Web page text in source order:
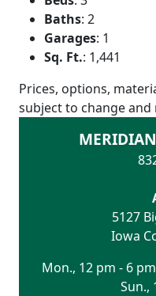
Baths: 2
Garages: 1
Sq. Ft.: 1,441
Prices, options,
subject to change and
5127
Iowa
Mon., 12 pm - 6
Sun.,